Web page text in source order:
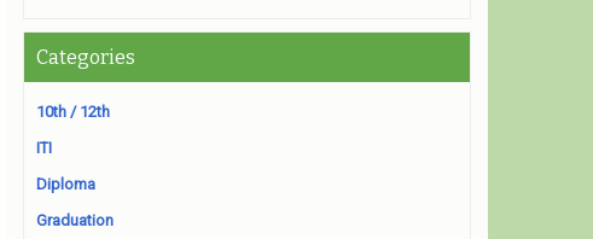
Categories
10th / 12th
ITI
Diploma
Graduation